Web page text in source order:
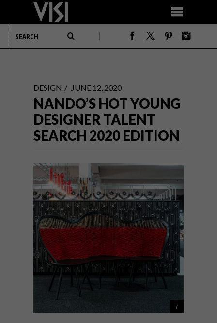
DESIGN JUNE 12, 2020
NANDO’S HOT YOUNG
DESIGNER TALENT
SEARCH 2020 EDITION